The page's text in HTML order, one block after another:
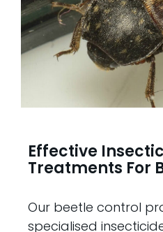
Effective
Treatments For
Our beetle control
specialised